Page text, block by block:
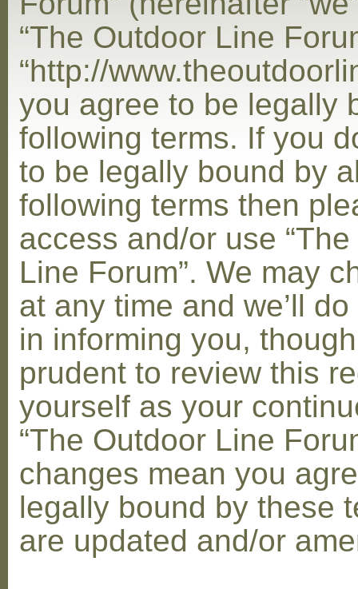
“The Outdoor Line
“http://
you agree to be legally
following terms. If you
to be legally bound by
following terms then
access and/or use
Line Forum”. We may
at any time and we’ll
in informing you,
prudent to review this
yourself as your
“The Outdoor Line
changes mean you
legally bound by these
are updated and/or